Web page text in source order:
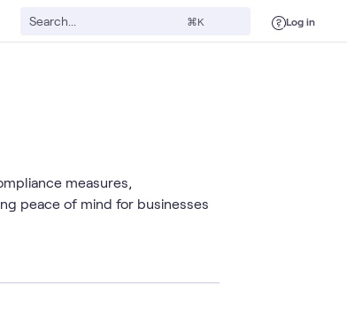
⌘K Log in
measures,
peace of mind for businesses